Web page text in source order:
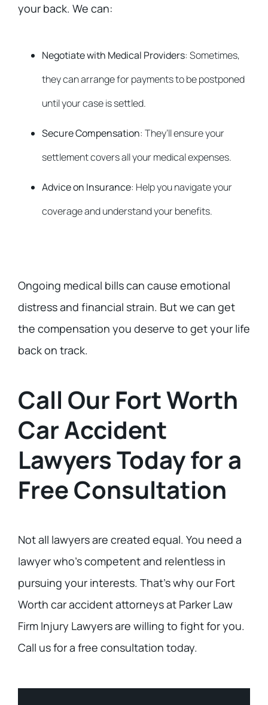
your back. We can:
Negotiate with Medical Providers: Sometimes,
they can arrange for payments to be postponed
until your case is settled.
Secure Compensation: They’ll ensure your
settlement covers all your medical expenses.
Advice on Insurance: Help you navigate your
coverage and understand your benefits.
Ongoing medical bills can cause emotional
distress and financial strain. But we can get
the compensation you deserve to get your life
back on track.
Call Our Fort Worth
Car Accident
Lawyers Today for a
Free Consultation
Not all lawyers are created equal. You need a
lawyer who’s competent and relentless in
pursuing your interests. That’s why our Fort
Worth car accident attorneys at Parker Law
Firm Injury Lawyers are willing to fight for you.
Call us for a free consultation today.